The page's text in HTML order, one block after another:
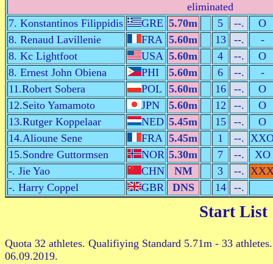
eliminated
7. Konstantinos Filippidis
GRE 5.70m 5 --.
O
8. Renaud Lavillenie
FRA 5.60m 13 --.
-
8. Kc Lightfoot
USA 5.60m 4 --.
O
8. Ernest John Obiena
PHI 5.60m 6 --.
-
11.Robert Sobera
POL 5.60m 16 --.
O
12.Seito Yamamoto
JPN 5.60m 12 --.
O
13.Rutger Koppelaar
NED 5.45m 15 --.
O
14.Alioune Sene
FRA 5.45m 1 --.
15.Sondre Guttormsen
NOR 5.30m 7 --.
XO
-. Jie Yao
CHN NM 3 --.
-. Harry Coppel
GBR DNS 14 --.
Start List
Quota 32 athletes. Qualifiying Standard 5.71m - 33
06.09.2019.